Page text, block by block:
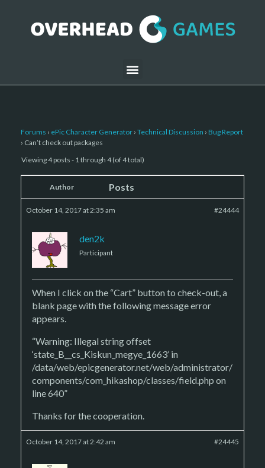
Forums › ePic Character Generator › Technical Discussion › Bug Report
› Can’t check out packages
Viewing 4 posts - 1 through 4 (of 4 total)
Author Posts
October 14, 2017 at 2:35 am #24444
den2k
Participant
When I click on the “Cart” button to check-out, a
blank page with the following message error
appears.
“Warning: Illegal string offset
‘state_B__cs_Kiskun_megye_1663’ in
/data/web/epicgenerator.net/web/administrator/
components/com_hikashop/classes/field.php on
line 640”
Thanks for the cooperation.
October 14, 2017 at 2:42 am #24445